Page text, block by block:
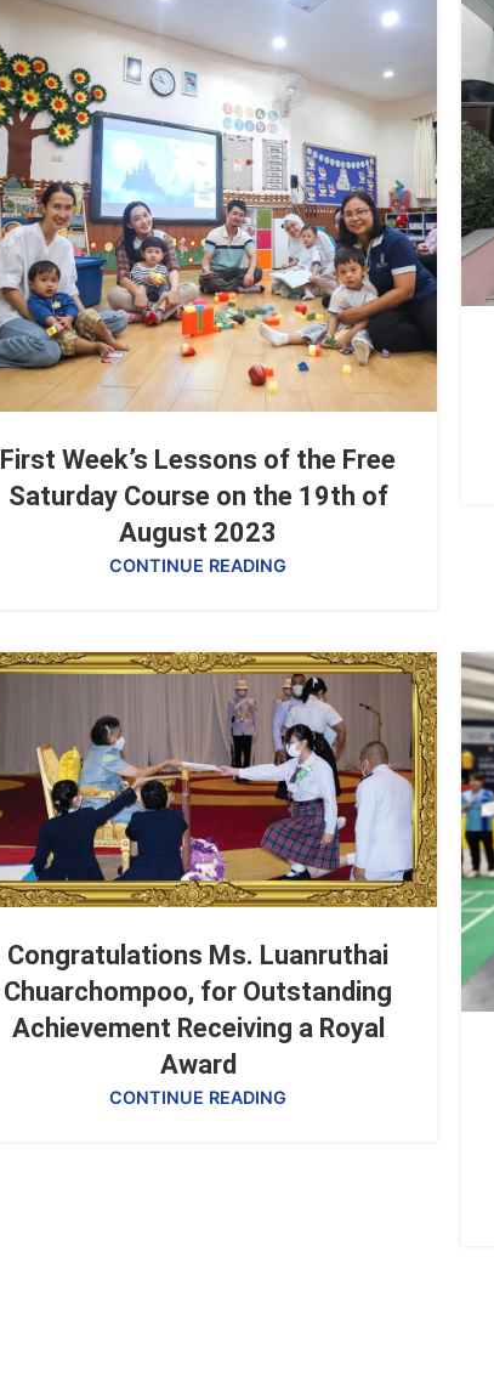
First Week’s Lessons of the Free
Saturday Course on the 19th of
August 2023
CONTINUE READING
Congratulations Ms. Luanruthai
Chuarchompoo, for Outstanding
Achievement Receiving a Royal
Award
CONTINUE READING